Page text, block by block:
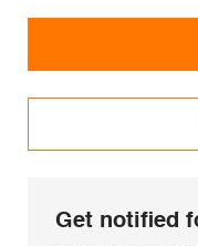
Get notified